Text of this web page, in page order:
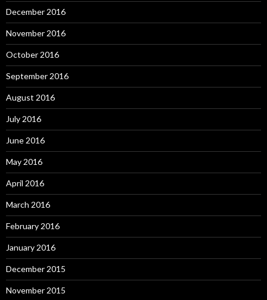
December 2016
November 2016
October 2016
September 2016
August 2016
July 2016
June 2016
May 2016
April 2016
March 2016
February 2016
January 2016
December 2015
November 2015